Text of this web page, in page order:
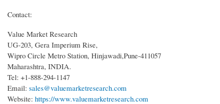
Contact:
Value Market Research
UG-203, Gera Imperium Rise,
Wipro Circle Metro Station, Hinjawadi,Pune-411057
Maharashtra, INDIA.
Tel: +1-888-294-1147
Email: sales@valuemarketresearch.com
Website: https://www.valuemarketresearch.com